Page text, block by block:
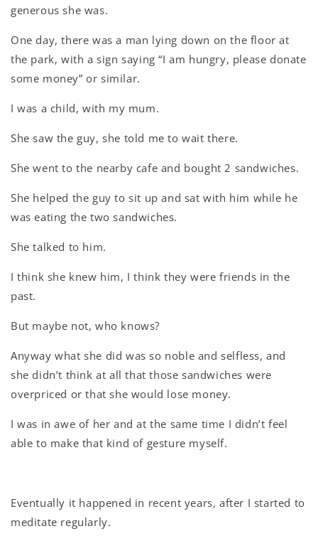
generous she was.
One day, there was a man lying down on the floor at
the park, with a sign saying “I am hungry, please donate
some money” or similar.
I was a child, with my mum.
She saw the guy, she told me to wait there.
She went to the nearby cafe and bought 2 sandwiches.
She helped the guy to sit up and sat with him while he
was eating the two sandwiches.
She talked to him.
I think she knew him, I think they were friends in the
past.
But maybe not, who knows?
Anyway what she did was so noble and selfless, and
she didn’t think at all that those sandwiches were
overpriced or that she would lose money.
I was in awe of her and at the same time I didn’t feel
able to make that kind of gesture myself.
Eventually it happened in recent years, after I started to
meditate regularly.